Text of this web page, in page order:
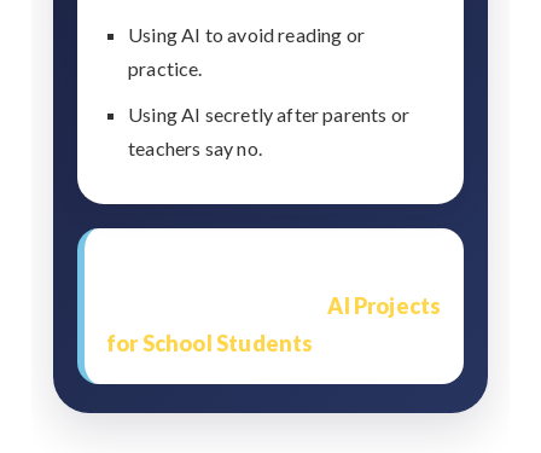
Using AI to avoid reading or
practice.
Using AI secretly after parents or
teachers say no.
topics should also readAI Projects
for School Students